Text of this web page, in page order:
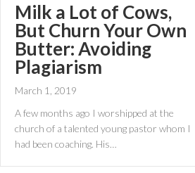
Milk a Lot of Cows,
But Churn Your Own
Butter: Avoiding
Plagiarism
March 1, 2019
A few months ago I worshipped at the
church of a talented young pastor whom I
had been coaching. His…